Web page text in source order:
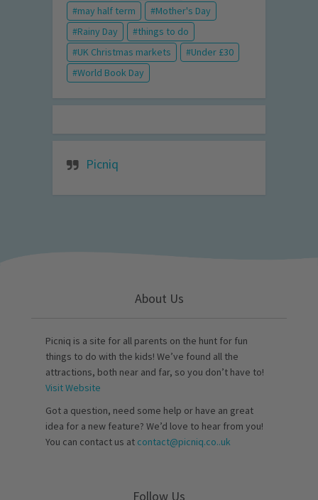
may half term
Mother's Day
Rainy Day
things to do
UK Christmas markets
Under £30
World Book Day
Picniq
About Us
Picniq is a site for all parents on the hunt for fun
things to do with the kids! We’ve found all the
attractions, both near and far, so you don’t have to!
Visit Website
Got a question, need some help or have an great
idea for a new feature? We’d love to hear from you!
You can contact us at contact@picniq.co..uk
Follow Us